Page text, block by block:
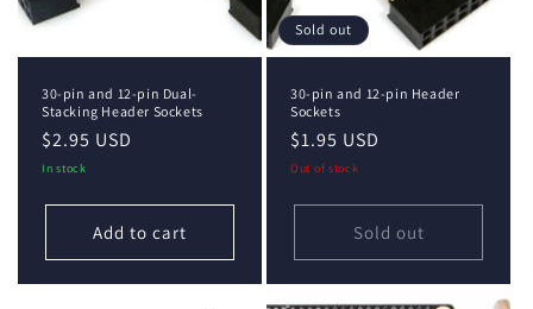
30-pin and 12-pin Dual-
Stacking Header Sockets
Regular
price
$2.95 USD
In stock
Add to cart
Sold out
30-pin and 12-pin Header
Sockets
Regular
price
$1.95 USD
Out of stock
Sold out